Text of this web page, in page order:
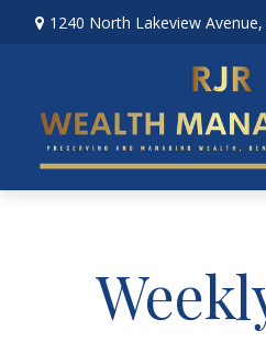
1240 North Lakeview Avenue,